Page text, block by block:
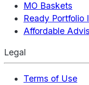
MO Baskets
Ready Portfolio
Affordable
Legal
Terms of Use